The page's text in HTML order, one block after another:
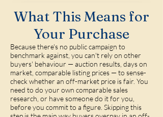
What This Means for
Your Purchase
Because there's no public campaign to
benchmark against, you can't rely on other
buyers' behaviour — auction results, days on
market, comparable listing prices — to sense-
check whether an off-market price is fair. You
need to do your own comparable sales
research, or have someone do it for you,
before you commit to a figure. Skipping this